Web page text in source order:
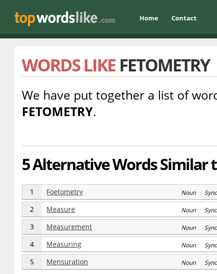
Home Contact
WORDS LIKE FETOMETRY
We have put together a list of
FETOMETRY.
5 Alternative Words Similar
1 Foetometry Noun
2 Measure Noun
3 Measurement Noun
4 Measuring Noun
5 Mensuration Noun